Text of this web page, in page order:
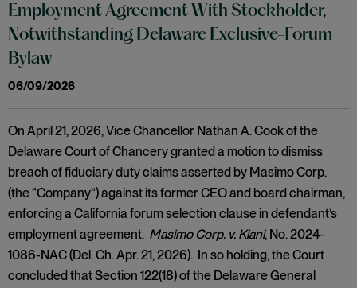
Employment Agreement With Stockholder,
Notwithstanding Delaware Exclusive-Forum
Bylaw
06/09/2026
On April 21, 2026, Vice Chancellor Nathan A. Cook of the
Delaware Court of Chancery granted a motion to dismiss
breach of fiduciary duty claims asserted by Masimo Corp.
(the “Company”) against its former CEO and board chairman,
enforcing a California forum selection clause in defendant’s
employment agreement. Masimo Corp. v. Kiani, No. 2024-
1086-NAC (Del. Ch. Apr. 21, 2026). In so holding, the Court
concluded that Section 122(18) of the Delaware General